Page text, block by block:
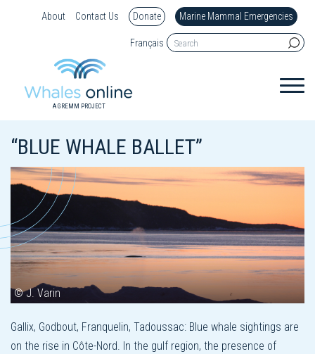
About Contact Us Donate Marine Mammal Emergencies
Français
A GREMM PROJECT
“BLUE WHALE BALLET”
© J. Varin
Gallix, Godbout, Franquelin, Tadoussac: Blue whale sightings are
on the rise in Côte-Nord. In the gulf region, the presence of